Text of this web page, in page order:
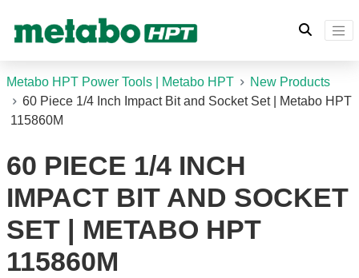
Metabo HPT Power Tools | Metabo HPT
New Products
60 Piece 1/4 Inch Impact Bit and Socket Set | Metabo HPT
115860M
60 PIECE 1/4 INCH
IMPACT BIT AND SOCKET
SET | METABO HPT
115860M